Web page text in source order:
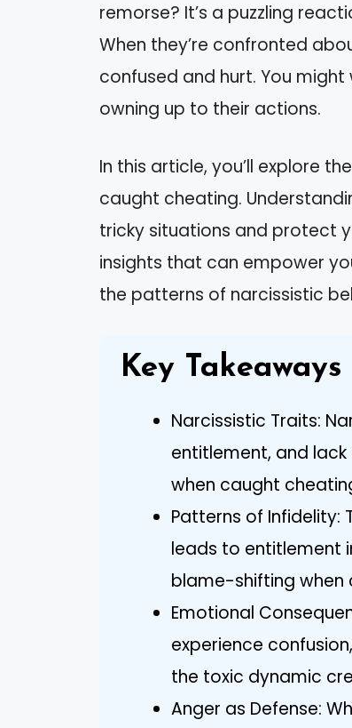
remorse? It’s a puzzling
When they’re confronted
confused and hurt. You
owning up to their actions.
In this article, you’ll explore
caught cheating.
tricky situations and protect
insights that can empower
the patterns of narcissistic
Key Takeaways
Narcissistic Traits:
entitlement, and
when caught
Patterns of Infidelity:
leads to entitlement
blame-shifting when
Emotional
experience
the toxic dynamic
Anger as Defense: